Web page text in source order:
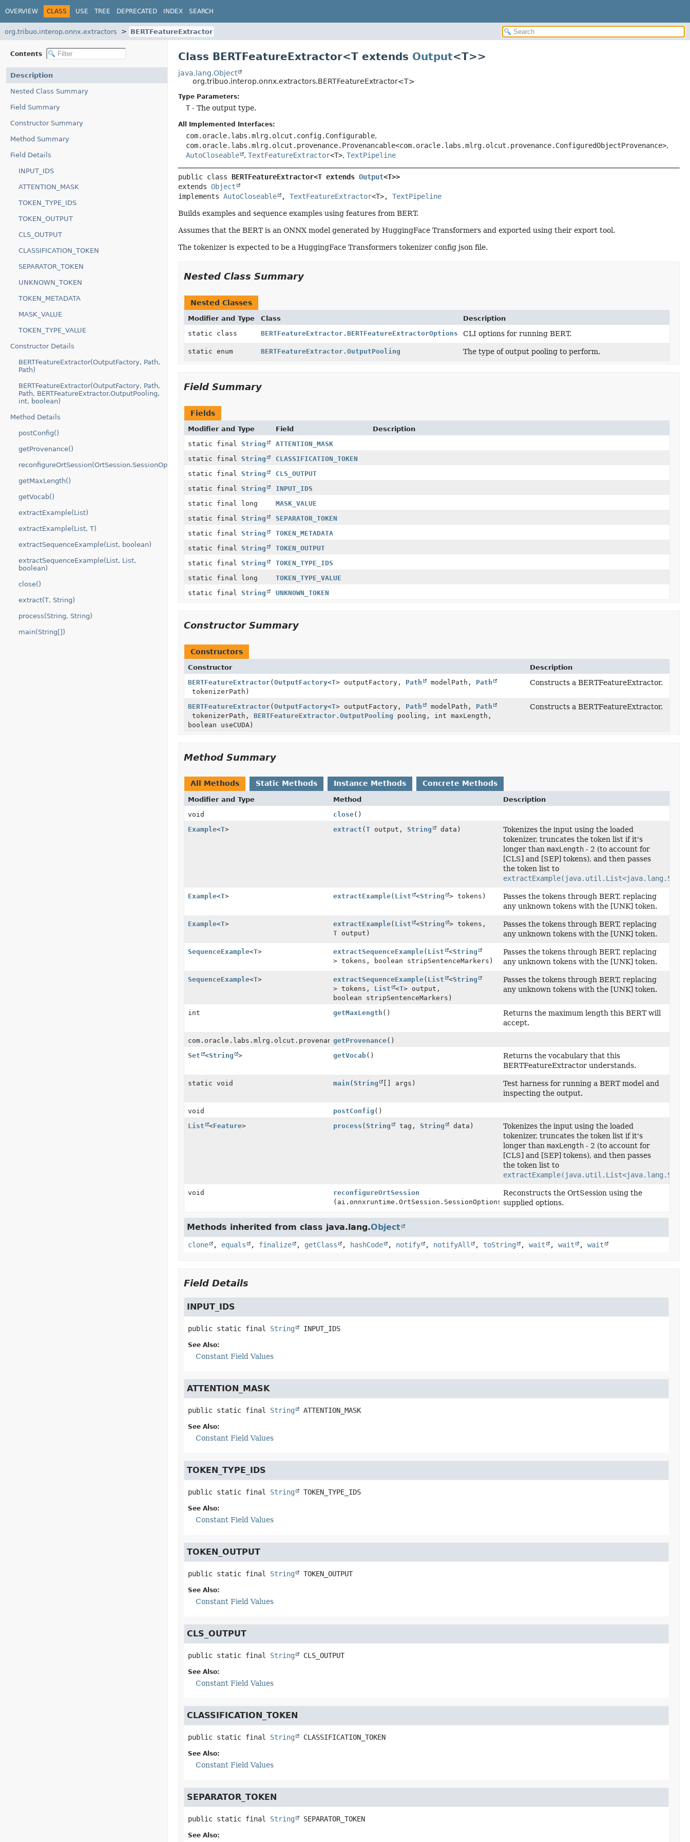
OVERVIEW CLASS USE TREE DEPRECATED INDEX SEARCH
org.tribuo.interop.onnx.extractors BERTFeatureExtractor
Contents
Description
Nested Class Summary
Field Summary
Constructor Summary
Method Summary
Field Details
INPUT_IDS
ATTENTION_MASK
TOKEN_TYPE_IDS
TOKEN_OUTPUT
CLS_OUTPUT
CLASSIFICATION_TOKEN
SEPARATOR_TOKEN
UNKNOWN_TOKEN
TOKEN_METADATA
MASK_VALUE
TOKEN_TYPE_VALUE
Constructor Details
BERTFeatureExtractor(OutputFactory, Path,
Path)
BERTFeatureExtractor(OutputFactory, Path,
Path, BERTFeatureExtractor.OutputPooling,
int, boolean)
Method Details
postConfig()
getProvenance()
reconfigureOrtSession(OrtSession.SessionOptions)
getMaxLength()
getVocab()
extractExample(List)
extractExample(List, T)
extractSequenceExample(List, boolean)
extractSequenceExample(List, List,
boolean)
close()
extract(T, String)
process(String, String)
main(String[])
Class BERTFeatureExtractor<T extends Output<T>>
java.lang.Object
org.tribuo.interop.onnx.extractors.BERTFeatureExtractor<T>
Type Parameters:
T- The output type.
All Implemented Interfaces:
com.oracle.labs.mlrg.olcut.config.Configurable,
com.oracle.labs.mlrg.olcut.provenance.Provenancable<com.oracle.labs.mlrg.olcut.provenance.ConfiguredObjectProvenance>,
AutoCloseable , TextFeatureExtractor<T>, TextPipeline
public class BERTFeatureExtractor<T extends Output<T>>
extends Object
implements AutoCloseable , TextFeatureExtractor<T>, TextPipeline
Builds examples and sequence examples using features from BERT.
Assumes that the BERT is an ONNX model generated by HuggingFace Transformers and exported using their export tool.
The tokenizer is expected to be a HuggingFace Transformers tokenizer config json file.
Nested Class Summary
Nested Classes
Modifier and Type Class
Description
static class
BERTFeatureExtractor.BERTFeatureExtractorOptions CLI options for running BERT.
static enum BERTFeatureExtractor.OutputPooling The type of output pooling to perform.
Field Summary
Fields
Modifier and Type Field
Description
static final String
ATTENTION_MASK
static final String
CLASSIFICATION_TOKEN
static final String
CLS_OUTPUT
static final String
INPUT_IDS
static final long
MASK_VALUE
static final String
SEPARATOR_TOKEN
static final String
TOKEN_METADATA
static final String
TOKEN_OUTPUT
static final String
TOKEN_TYPE_IDS
static final long
TOKEN_TYPE_VALUE
static final String UNKNOWN_TOKEN
Constructor Summary
Constructors
Constructor
Description
BERTFeatureExtractor( OutputFactory<T> outputFactory, Path modelPath, Path
tokenizerPath)
Constructs a BERTFeatureExtractor.
BERTFeatureExtractor( OutputFactory<T> outputFactory, Path modelPath, Path
tokenizerPath, BERTFeatureExtractor.OutputPooling pooling, int maxLength,
boolean useCUDA)
Constructs a BERTFeatureExtractor.
Method Summary
All Methods Static Methods Instance Methods Concrete Methods
Modifier and Type Method
Description
void
close()
Example<T> extract (T output,String data)
Tokenizes the input using the loaded
tokenizer, truncates the token list if it's
longer thanmaxLength - 2 (to account for
[CLS] and [SEP] tokens), and then passes
the token list to
Example<T> extractExample( List <String > tokens)
Passes the tokens through BERT, replacing
any unknown tokens with the [UNK] token.
Example<T> extractExample( List <String
> tokens,
T output)
Passes the tokens through BERT, replacing
any unknown tokens with the [UNK] token.
SequenceExample<T> extractSequenceExample( List <String
> tokens, boolean stripSentenceMarkers)
Passes the tokens through BERT, replacing
any unknown tokens with the [UNK] token.
SequenceExample<T> extractSequenceExample( List <String
> tokens, List <T> output,
boolean stripSentenceMarkers)
Passes the tokens through BERT, replacing
any unknown tokens with the [UNK] token.
int getMaxLength ()
Returns the maximum length this BERT will
accept.
com.oracle.labs.mlrg.olcut.provenance.ConfiguredObjectProvenance
getProvenance()
Set
<String > getVocab()
Returns the vocabulary that this
BERTFeatureExtractor understands.
static void main (String [] args)
Test harness for running a BERT model and
inspecting the output.
void postConfig ()
List
<Feature> process (String tag,String data)
Tokenizes the input using the loaded
tokenizer, truncates the token list if it's
longer thanmaxLength - 2 (to account for
[CLS] and [SEP] tokens), and then passes
the token list to
void
reconfigureOrtSession
(ai.onnxruntime.OrtSession.SessionOptions options)
Reconstructs the OrtSession using the
supplied options.
Methods inherited from class java.lang.Object
clone , equals , finalize , getClass , hashCode , notify , notifyAll , toString , wait , wait , wait
Field Details
INPUT_IDS
public static final String INPUT_IDS
See Also:
Constant Field Values
ATTENTION_MASK
public static final String ATTENTION_MASK
See Also:
Constant Field Values
TOKEN_TYPE_IDS
public static final String TOKEN_TYPE_IDS
See Also:
Constant Field Values
TOKEN_OUTPUT
public static final String TOKEN_OUTPUT
See Also:
Constant Field Values
CLS_OUTPUT
public static final String CLS_OUTPUT
See Also:
Constant Field Values
CLASSIFICATION_TOKEN
public static final String CLASSIFICATION_TOKEN
See Also:
Constant Field Values
SEPARATOR_TOKEN
public static final String SEPARATOR_TOKEN
See Also: